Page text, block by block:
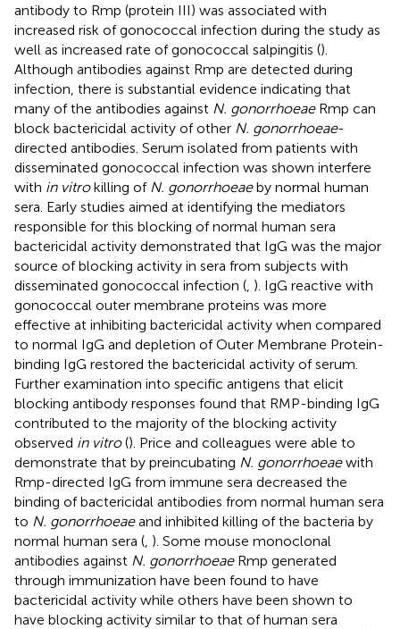
antibody to Rmp (protein III) was associated with
increased risk of gonococcal infection during the study as
well as increased rate of gonococcal salpingitis ().
Although antibodies against Rmp are detected during
infection, there is substantial evidence indicating that
many of the antibodies against N. gonorrhoeaeRmp can
block bactericidal activity of other N. gonorrhoeae-
directed antibodies. Serum isolated from patients with
disseminated gonococcal infection was shown interfere
with in vitrokilling of N. gonorrhoeaeby normal human
sera. Early studies aimed at identifying the mediators
responsible for this blocking of normal human sera
bactericidal activity demonstrated that IgG was the major
source of blocking activity in sera from subjects with
disseminated gonococcal infection ( ). IgG reactive with
gonococcal outer membrane proteins was more
effective at inhibiting bactericidal activity when compared
to normal IgG and depletion of Outer Membrane Protein-
binding IgG restored the bactericidal activity of serum.
Further examination into specific antigens that elicit
blocking antibody responses found that RMP-binding IgG
contributed to the majority of the blocking activity
observed in vitro(). Price and colleagues were able to
demonstrate that by preincubating N. gonorrhoeaewith
Rmp-directed IgG from immune sera decreased the
binding of bactericidal antibodies from normal human sera
to N. gonorrhoeaeand inhibited killing of the bacteria by
normal human sera ( ). Some mouse monoclonal
antibodies against N. gonorrhoeaeRmp generated
through immunization have been found to have
bactericidal activity while others have been shown to
have blocking activity similar to that of human sera